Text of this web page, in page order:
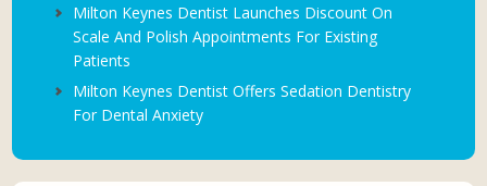
Milton Keynes Dentist Launches Discount On
Scale And Polish Appointments For Existing
Patients
Milton Keynes Dentist Offers Sedation Dentistry
For Dental Anxiety